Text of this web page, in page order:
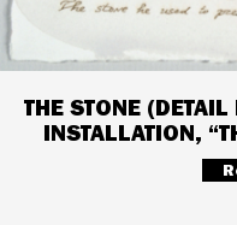
THE STONE
INSTALLATION,